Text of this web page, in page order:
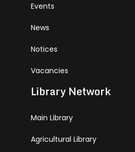
Events
News
Notices
Vacancies
Library Network
Main Library
Agricultural Library